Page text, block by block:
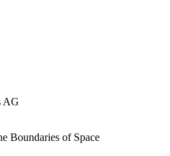
AG
Boundaries of Space